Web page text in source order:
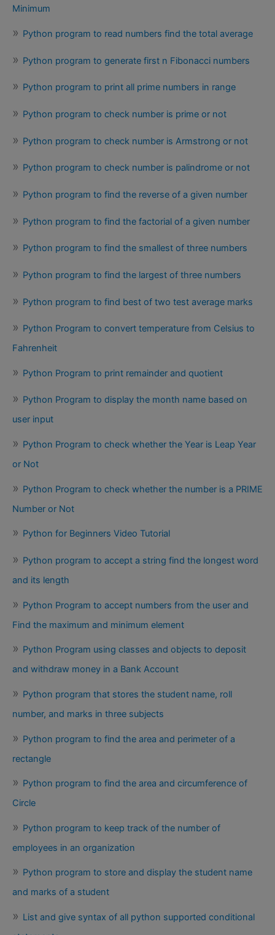
Minimum
Python program to read numbers find the total average
Python program to generate first n Fibonacci numbers
Python program to print all prime numbers in range
Python program to check number is prime or not
Python program to check number is Armstrong or not
Python program to check number is palindrome or not
Python program to find the reverse of a given number
Python program to find the factorial of a given number
Python program to find the smallest of three numbers
Python program to find the largest of three numbers
Python program to find best of two test average marks
Python Program to convert temperature from Celsius to
Fahrenheit
Python Program to print remainder and quotient
Python Program to display the month name based on
user input
Python Program to check whether the Year is Leap Year
or Not
Python Program to check whether the number is a PRIME
Number or Not
Python for Beginners Video Tutorial
Python program to accept a string find the longest word
and its length
Python Program to accept numbers from the user and
Find the maximum and minimum element
Python Program using classes and objects to deposit
and withdraw money in a Bank Account
Python program that stores the student name, roll
number, and marks in three subjects
Python program to find the area and perimeter of a
rectangle
Python program to find the area and circumference of
Circle
Python program to keep track of the number of
employees in an organization
Python program to store and display the student name
and marks of a student
List and give syntax of all python supported conditional